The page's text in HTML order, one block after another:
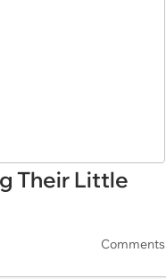
Their Little
Comments